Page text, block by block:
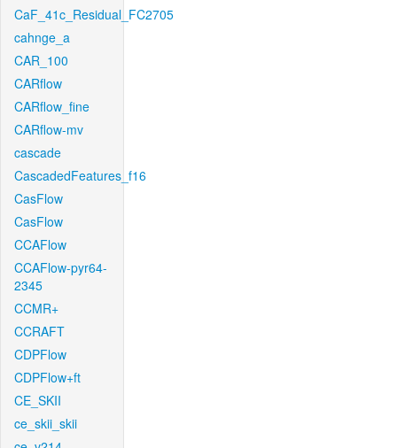
CaF_41c_Residual_FC2705
cahnge_a
CAR_100
CARflow
CARflow_fine
CARflow-mv
cascade
CascadedFeatures_f16
CasFlow
CasFlow
CCAFlow
CCAFlow-pyr64-
2345
CCMR+
CCRAFT
CDPFlow
CDPFlow+ft
CE_SKII
ce_skii_skii